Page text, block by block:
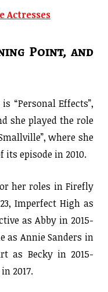
Actresses
Point, and
“Personal Effects”,
she played the role
where she
its episode in 2010.
her roles in Firefly
Imperfect High as
as Abby in 2015-
as Annie Sanders in
as Becky in 2015-
2017.